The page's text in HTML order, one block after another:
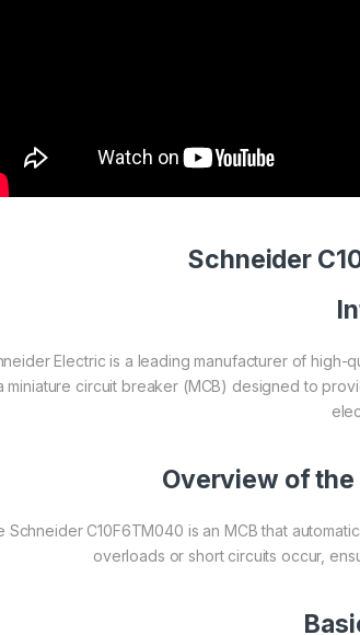
Schneider
Electric is a leading manufacturer of high-
miniature circuit breaker (MCB) designed to
Overview of
Schneider C10F6TM040 is an MCB that
overloads or short circuits occur,